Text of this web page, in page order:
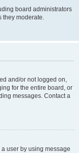
board administrators
they moderate.
and/or not logged on,
for the entire board, or
messages. Contact a
user by using message